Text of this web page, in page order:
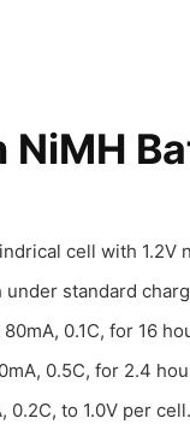
NiMH
cell with
standard
0.1C, for 16
0.5C, for 2.4
0.2C, to 1.0V per cell.